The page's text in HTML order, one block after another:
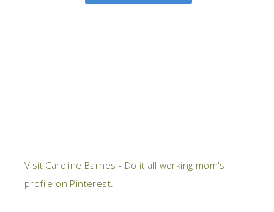
Visit Caroline Barnes - Do it all working mom's
profile on Pinterest.